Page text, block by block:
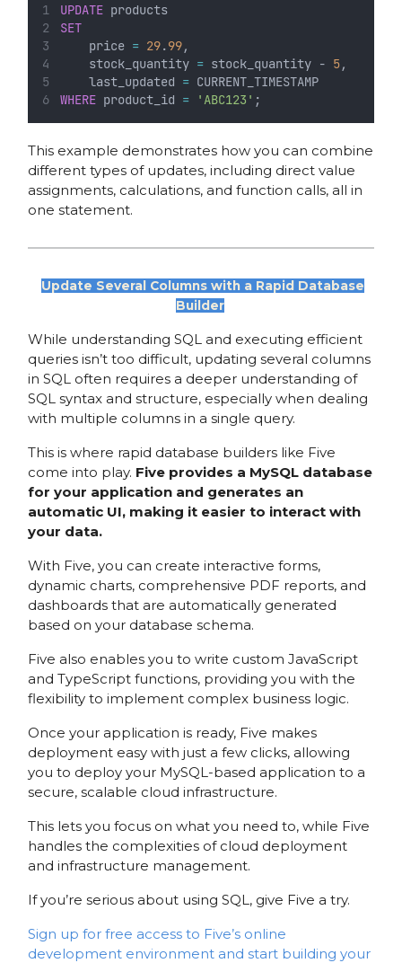
UPDATE products
SET
    price
= 29.99,
    stock_quantity
= stock_quantity - 5,
    last_updated
= CURRENT_TIMESTAMP
WHERE product_id = 'ABC123' ;
This example demonstrates how you can combine
different types of updates, including direct value
assignments, calculations, and function calls, all in
one statement.
Update Several Columns with a Rapid Database
Builder
While understanding SQL and executing efficient
queries isn’t too difficult, updating several columns
in SQL often requires a deeper understanding of
SQL syntax and structure, especially when dealing
with multiple columns in a single query.
This is where rapid database builders like Five
come into play. Five provides a MySQL database
for your application and generates an
automatic UI, making it easier to interact with
your data.
With Five, you can create interactive forms,
dynamic charts, comprehensive PDF reports, and
dashboards that are automatically generated
based on your database schema.
Five also enables you to write custom JavaScript
and TypeScript functions, providing you with the
flexibility to implement complex business logic.
Once your application is ready, Five makes
deployment easy with just a few clicks, allowing
you to deploy your MySQL-based application to a
secure, scalable cloud infrastructure.
This lets you focus on what you need to, while Five
handles the complexities of cloud deployment
and infrastructure management.
If you’re serious about using SQL, give Five a try.
Sign up for free access to Five’s online
development environment and start building your